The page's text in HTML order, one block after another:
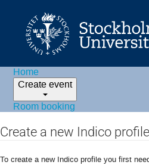
Home
Create event
Room booking
Create a new Indico profile
To create a new Indico profile you first